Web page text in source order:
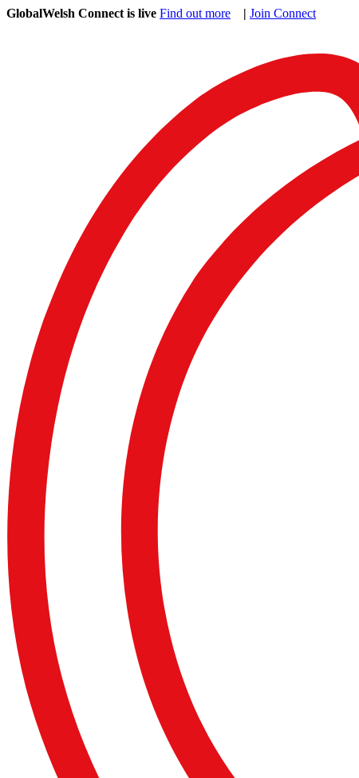
GlobalWelsh Connect is live Find out more | Join Connect